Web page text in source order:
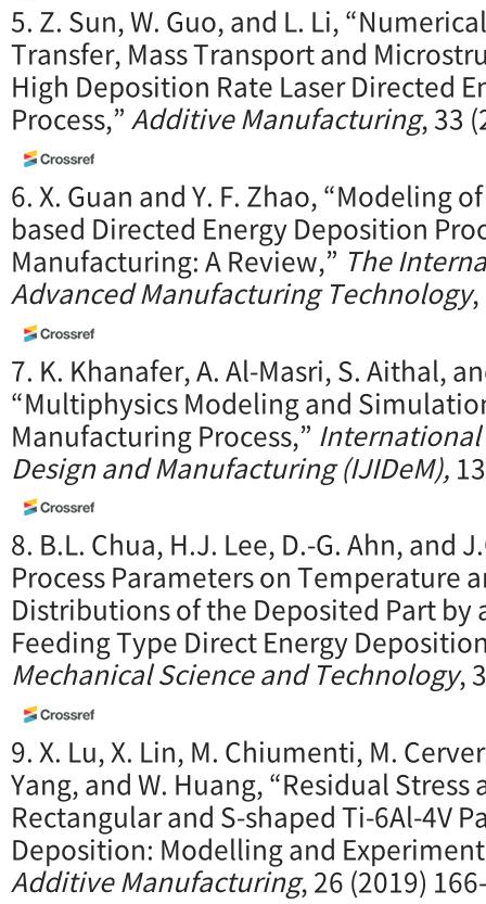
5. Z. Sun, W. Guo, and L. Li,
Transfer, Mass Transport and
High Deposition Rate Laser Directed
Process,”Additive Manufacturing, 33
6. X. Guan and Y. F. Zhao, “Modeling
based Directed Energy Deposition
Manufacturing: A Review,” The
Advanced Manufacturing Technology,
7. K. Khanafer, A. Al-Masri, S. Aithal,
“Multiphysics Modeling and
Manufacturing Process,”
Design and Manufacturing (IJIDeM),
8. B.L. Chua, H.J. Lee, D.-G. Ahn, and
Process Parameters on Temperature
Distributions of the Deposited Part by
Feeding Type Direct Energy
Mechanical Science and Technology,
9. X. Lu, X. Lin, M. Chiumenti, M.
Yang, and W. Huang, “Residual
Rectangular and S-shaped Ti-6Al-4V
Deposition: Modelling and
Additive Manufacturing, 26 (2019)